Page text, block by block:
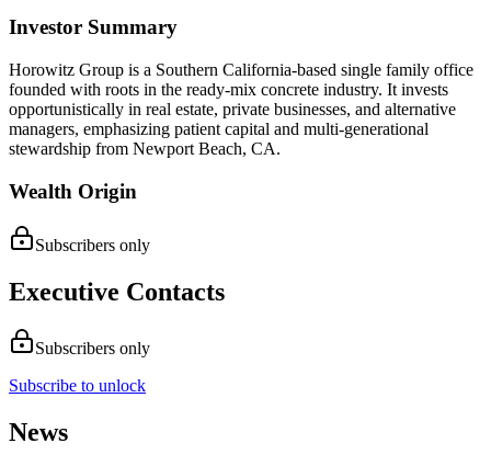
Investor Summary
Horowitz Group is a Southern California-based single family office
founded with roots in the ready-mix concrete industry. It invests
opportunistically in real estate, private businesses, and alternative
managers, emphasizing patient capital and multi-generational
stewardship from Newport Beach, CA.
Wealth Origin
Subscribers only
Executive Contacts
Subscribers only
Subscribe to unlock
News